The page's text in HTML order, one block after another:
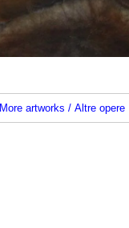
More artworks / Altre